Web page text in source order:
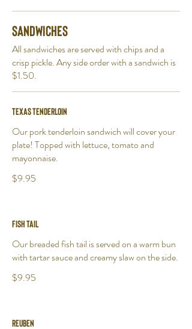
Sandwiches
All sandwiches are served with chips and a
crisp pickle. Any side order with a sandwich is
$1.50.
Texas Tenderloin
Our pork tenderloin sandwich will cover your
plate! Topped with lettuce, tomato and
mayonnaise.
$9.95
Fish Tail
Our breaded fish tail is served on a warm bun
with tartar sauce and creamy slaw on the side.
$9.95
Reuben